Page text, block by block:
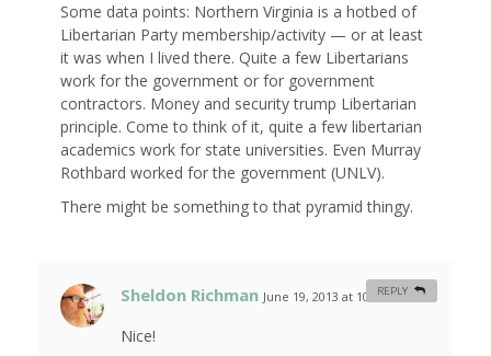
Some data points: Northern Virginia is a hotbed of
Libertarian Party membership/activity — or at least
it was when I lived there. Quite a few Libertarians
work for the government or for government
contractors. Money and security trump Libertarian
principle. Come to think of it, quite a few libertarian
academics work for state universities. Even Murray
Rothbard worked for the government (UNLV).
There might be something to that pyramid thingy.
Sheldon Richman June 19, 2013 at 10:24 am #
Nice!
REPLY